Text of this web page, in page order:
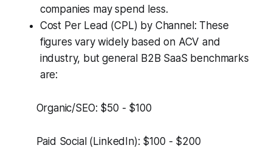
companies may spend less.
Cost Per Lead (CPL) by Channel: These
figures vary widely based on ACV and
industry, but general B2B SaaS benchmarks
are:
Organic/SEO: $50 - $100
Paid Social (LinkedIn): $100 - $200